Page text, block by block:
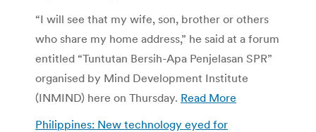
“I will see that my wife, son, brother or others
who share my home address,” he said at a forum
entitled “Tuntutan Bersih-Apa Penjelasan SPR”
organised by Mind Development Institute
(INMIND) here on Thursday. Read More
Philippines: New technology eyed for